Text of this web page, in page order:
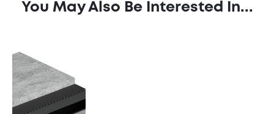
You May Also Be Interested In...